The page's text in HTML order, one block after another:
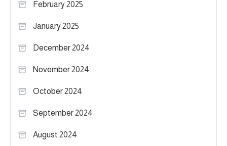
February 2025
January 2025
December 2024
November 2024
October 2024
September 2024
August 2024